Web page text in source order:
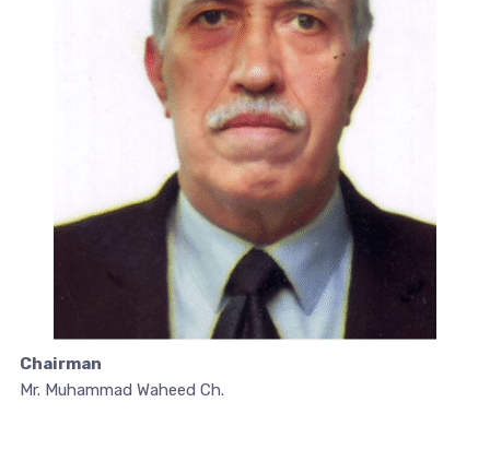
Chairman
Mr. Muhammad Waheed Ch.